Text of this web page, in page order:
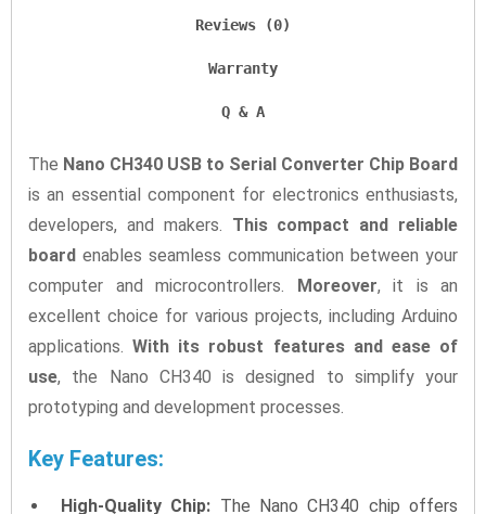
Reviews (0)
Warranty
Q & A
The Nano CH340 USB to Serial Converter Chip Board
is an essential component for electronics enthusiasts,
developers, and makers. This compact and reliable
board enables seamless communication between your
computer and microcontrollers. Moreover, it is an
excellent choice for various projects, including Arduino
applications.With its robust features and ease of
use, the Nano CH340 is designed to simplify your
prototyping and development processes.
Key Features:
High-Quality Chip: The Nano CH340 chip offers